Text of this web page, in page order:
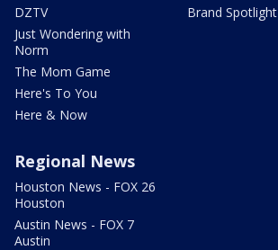
DZTV
Just Wondering with
Norm
The Mom Game
Here's To You
Here & Now
Brand Spotlight
Regional News
Houston News - FOX 26
Houston
Austin News - FOX 7
Austin